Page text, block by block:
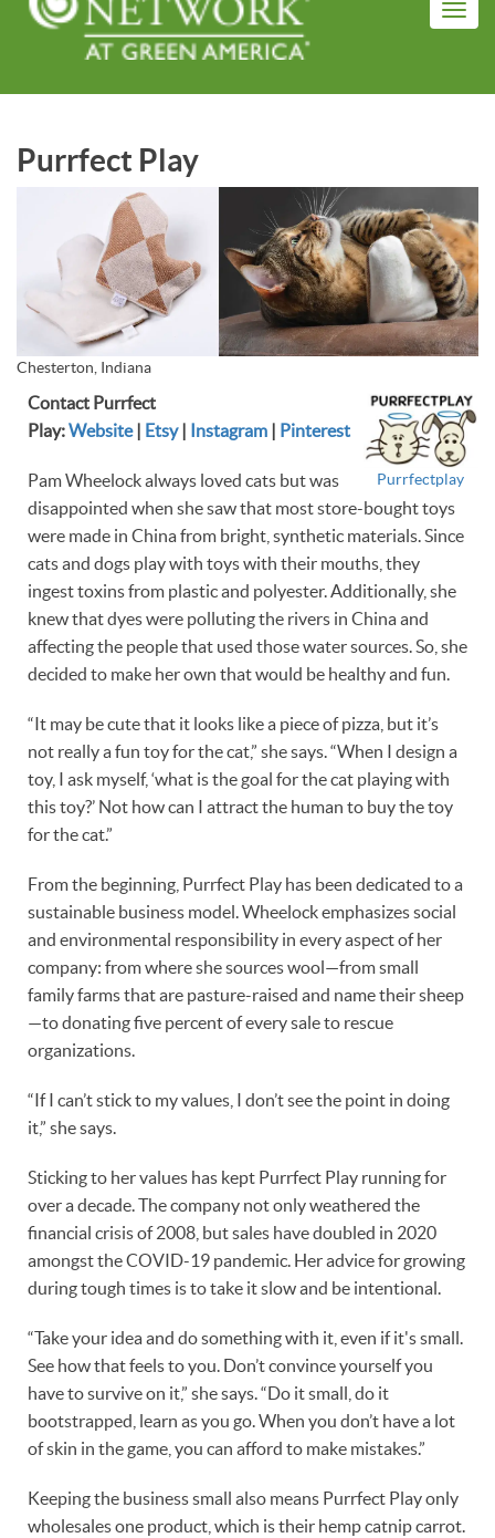
Purrfect Play
Chesterton, Indiana
Purrfectplay
Contact Purrfect
Play:Website| Etsy| Instagram | Pinterest
Pam Wheelock always loved cats but was
disappointed when she saw that most store-bought toys
were made in China from bright, synthetic materials. Since
cats and dogs play with toys with their mouths, they
ingest toxins from plastic and polyester. Additionally, she
knew that dyes were polluting the rivers in China and
affecting the people that used those water sources. So, she
decided to make her own that would be healthy and fun.
“It may be cute that it looks like a piece of pizza, but it’s
not really a fun toy for the cat,” she says. “When I design a
toy, I ask myself, ‘what is the goal for the cat playing with
this toy?’ Not how can I attract the human to buy the toy
for the cat.”
From the beginning, Purrfect Play has been dedicated to a
sustainable business model. Wheelock emphasizes social
and environmental responsibility in every aspect of her
company: from where she sources wool—from small
family farms that are pasture-raised and name their sheep
—to donating five percent of every sale to rescue
organizations.
“If I can’t stick to my values, I don’t see the point in doing
it,” she says.
Sticking to her values has kept Purrfect Play running for
over a decade. The company not only weathered the
financial crisis of 2008, but sales have doubled in 2020
amongst the COVID-19 pandemic. Her advice for growing
during tough times is to take it slow and be intentional.
“Take your idea and do something with it, even if it's small.
See how that feels to you. Don’t convince yourself you
have to survive on it,” she says. “Do it small, do it
bootstrapped, learn as you go. When you don’t have a lot
of skin in the game, you can afford to make mistakes.”
Keeping the business small also means Purrfect Play only
wholesales one product, which is their hemp catnip carrot.